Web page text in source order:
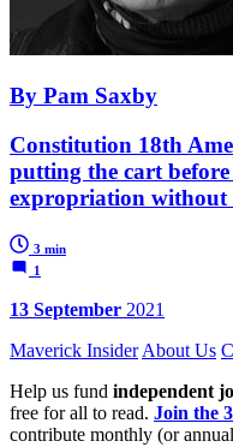
By Pam Saxby
Constitution 18th
putting the cart
expropriation without
3 min
1
13 September 2021
Maverick Insider About Us
Help us fund independent
free for all to read. Join the
contribute monthly (or